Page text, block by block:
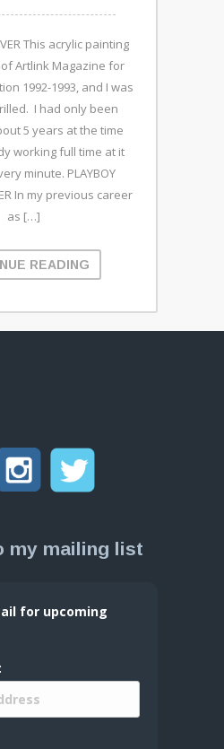
This acrylic painting
Artlink Magazine for
1992-1993, and I was
I had only been
5 years at the time
working full time at it
minute. PLAYBOY
In my previous career
as […]
READING
my mailing list
for upcoming